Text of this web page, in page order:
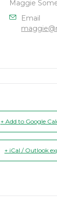
Maggie
Email
+ Add to Google
+ iCal / Outlook